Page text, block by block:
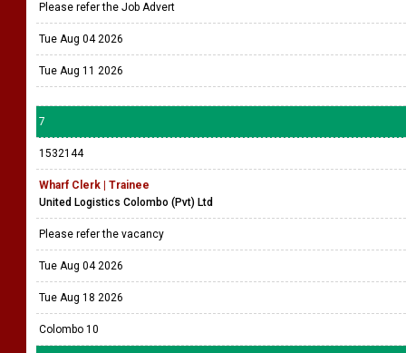
Please refer the Job Advert
Tue Aug 04 2026
Tue Aug 11 2026
7
1532144
Wharf Clerk | Trainee
United Logistics Colombo (Pvt) Ltd
Please refer the vacancy
Tue Aug 04 2026
Tue Aug 18 2026
Colombo 10